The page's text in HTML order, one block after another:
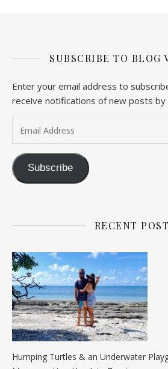
SUBSCRIBE TO BLOG
Enter your email address to
receive notifications of new posts by
Subscribe
RECENT
Humping Turtles & an Underwater